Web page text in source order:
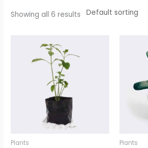
Showing all 6 results
Plants Plants